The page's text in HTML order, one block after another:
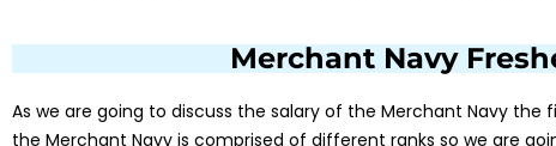
Merchant Navy
As we are going to discuss the salary of the Merchant Navy
the Merchant Navy is comprised of different ranks so we are